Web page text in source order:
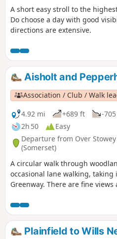
A short easy stroll to the
Do choose a day with good
directions are extensive.
Aisholt and
Association / Club / Walk
4.92 mi
+689 ft
-
2h 50
Easy
Departure from Over Stowey
(Somerset)
A circular walk through
occasional lane walking,
Greenway. There are fine views
Tor.
Plainfield to Wills